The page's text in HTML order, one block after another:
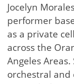
Jocelyn
performer
as a private
across the
Angeles
orchestral and